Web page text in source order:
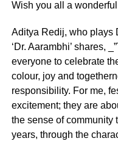
Wish you all a wonderful
Aditya Redij, who plays
‘Dr. Aarambhi’ shares,
everyone to celebrate
colour, joy and
responsibility. For me,
excitement; they are
the sense of community
years, through the